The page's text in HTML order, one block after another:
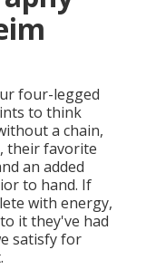
four-legged
to think
a chain,
their favorite
an added
to hand. If
with energy,
it they've had
satisfy for